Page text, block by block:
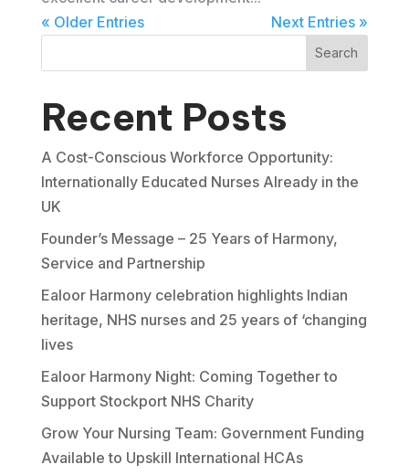
« Older Entries
Next Entries »
Search
Recent Posts
A Cost-Conscious Workforce Opportunity:
Internationally Educated Nurses Already in the
UK
Founder’s Message – 25 Years of Harmony,
Service and Partnership
Ealoor Harmony celebration highlights Indian
heritage, NHS nurses and 25 years of ‘changing
lives
Ealoor Harmony Night: Coming Together to
Support Stockport NHS Charity
Grow Your Nursing Team: Government Funding
Available to Upskill International HCAs